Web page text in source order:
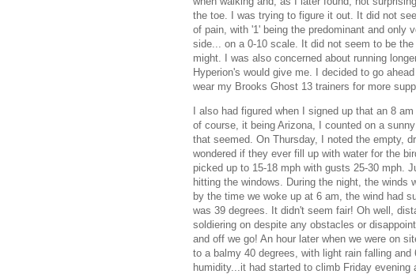
the toe. I was trying to figure it out. It did not
of pain, with '1' being the predominant and only
side... on a 0-10 scale. It did not seem to be
might. I was also concerned about running
Hyperion's would give me. I decided to go
wear my Brooks Ghost 13 trainers for more
I also had figured when I signed up that an 8
of course, it being Arizona, I counted on a
that seemed. On Thursday, I noted the empty,
wondered if they ever fill up with water for the
picked up to 15-18 mph with gusts 25-30 mph.
hitting the windows. During the night, the winds
by the time we woke up at 6 am, the wind had
was 39 degrees. It didn't seem fair! Oh well,
soldiering on despite any obstacles or
and off we go! An hour later when we were on
to a balmy 40 degrees, with light rain falling
humidity...it had started to climb Friday